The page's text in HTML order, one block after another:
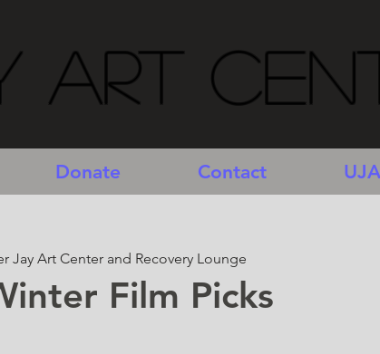
Art
Donate Contact
Jay Art Center and Recovery Lounge
Film Picks